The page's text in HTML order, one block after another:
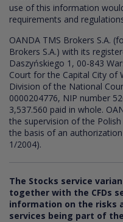
use of this information
requirements and
OANDA TMS Brokers S.A.
Brokers S.A.) with its
Daszyńskiego 1, 00-843
Court for the Capital City of
Division of the National
0000204776, NIP number
3,537.560 paid in whole.
the supervision of the
the basis of an
1/2004).
The Stocks service
together with the CFDs
information on the risks
services being part of